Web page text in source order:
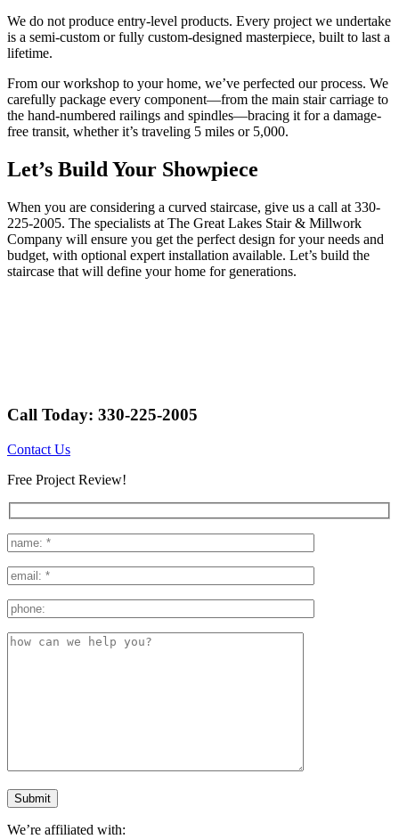
We do not produce entry-level products. Every project we undertake
is a semi-custom or fully custom-designed masterpiece, built to last a
lifetime.
From our workshop to your home, we’ve perfected our process. We
carefully package every component—from the main stair carriage to
the hand-numbered railings and spindles—bracing it for a damage-
free transit, whether it’s traveling 5 miles or 5,000.
Let’s Build Your Showpiece
When you are considering a curved staircase, give us a call at 330-
225-2005. The specialists at The Great Lakes Stair & Millwork
Company will ensure you get the perfect design for your needs and
budget, with optional expert installation available. Let’s build the
staircase that will define your home for generations.
Call Today: 330-225-2005
Contact Us
Free Project Review!
We’re affiliated with: